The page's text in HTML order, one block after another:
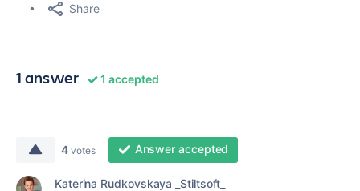
Share
1 answer 1 accepted
4 votes Answer accepted
Katerina Rudkovskaya _Stiltsoft_